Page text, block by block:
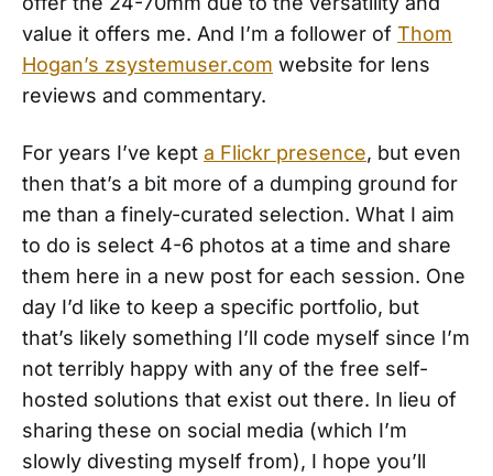
value it offers me. And I’m a follower of Thom
Hogan’s zsystemuser.com website for lens
reviews and commentary.
For years I’ve kept a Flickr presence, but even
then that’s a bit more of a dumping ground for
me than a finely-curated selection. What I aim
to do is select 4-6 photos at a time and share
them here in a new post for each session. One
day I’d like to keep a specific portfolio, but
that’s likely something I’ll code myself since I’m
not terribly happy with any of the free self-
hosted solutions that exist out there. In lieu of
sharing these on social media (which I’m
slowly divesting myself from), I hope you’ll